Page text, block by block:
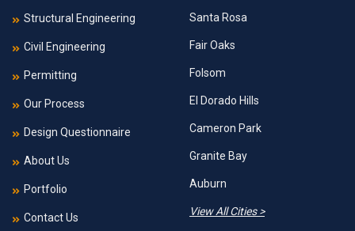
Structural Engineering
Civil Engineering
Permitting
Our Process
Design Questionnaire
About Us
Portfolio
Contact Us
Santa Rosa
Fair Oaks
Folsom
El Dorado Hills
Cameron Park
Granite Bay
Auburn
View All Cities >